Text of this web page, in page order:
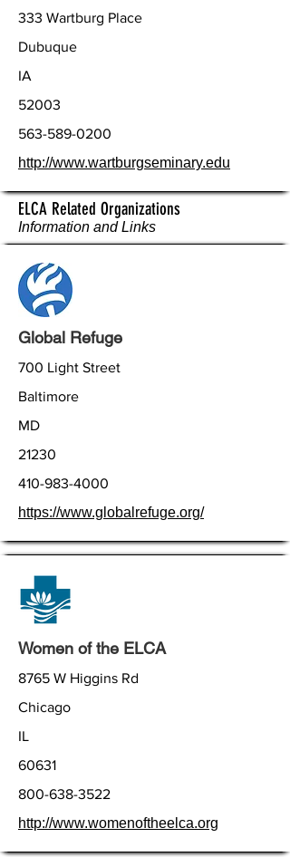
333 Wartburg Place
Dubuque
IA
52003
563-589-0200
http://www.wartburgseminary.edu
ELCA Related Organizations
Information and Links
Global Refuge
700 Light Street
Baltimore
MD
21230
410-983-4000
https://www.globalrefuge.org/
Women of the ELCA
8765 W Higgins Rd
Chicago
IL
60631
800-638-3522
http://www.womenoftheelca.org